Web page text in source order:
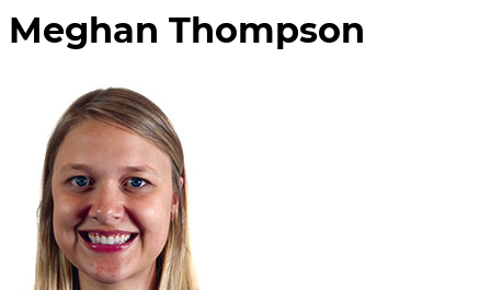
Meghan Thompson